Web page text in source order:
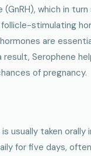
which in
stimulating
are
Serophene
of pregnancy.
usually taken orally
for five days,